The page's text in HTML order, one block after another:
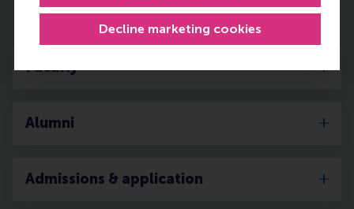
Decline marketing cookies
Details of the MCC programme
Faculty
Alumni
Admissions & application